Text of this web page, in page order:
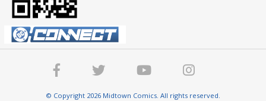
© Copyright 2026 Midtown Comics. All rights reserved.